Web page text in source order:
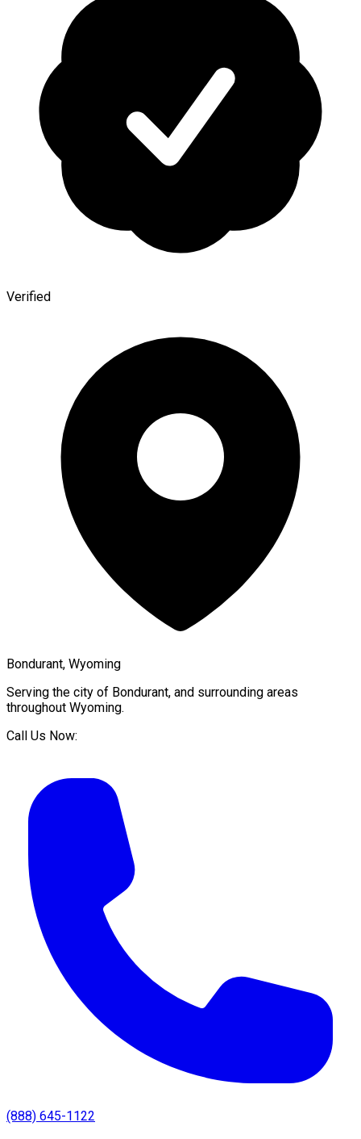
Verified
Bondurant, Wyoming
Serving the city of Bondurant, and surrounding areas
throughout Wyoming.
Call Us Now:
(888) 645-1122